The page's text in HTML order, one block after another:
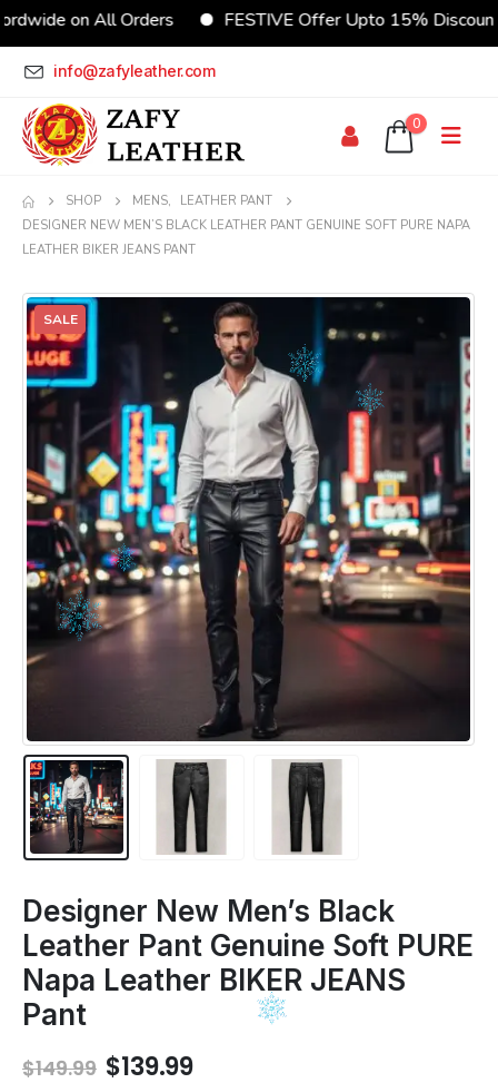
on All Orders FESTIVE Offer Upto 15% Discount
info@zafyleather.com
0
SHOP MENS,
LEATHER PANT
DESIGNER NEW MEN’S BLACK LEATHER PANT GENUINE SOFT PURE NAPA
LEATHER BIKER JEANS PANT
SALE
Designer New Men’s Black
Leather Pant Genuine Soft PURE
Napa Leather BIKER JEANS
Pant
$149.99 Original
$139.99Current